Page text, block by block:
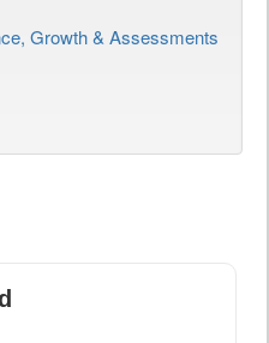
Growth & Assessments